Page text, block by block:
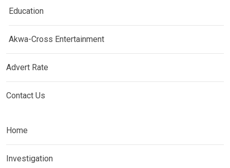
Education
Akwa-Cross Entertainment
Advert Rate
Contact Us
Home
Investigation